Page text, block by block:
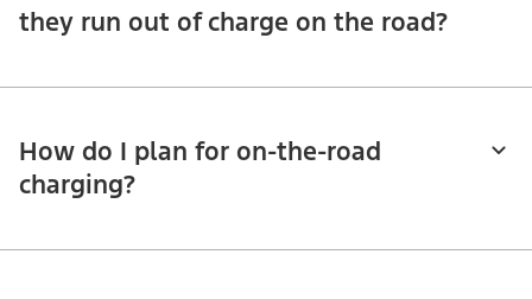
they run out of charge on the road?
How do I plan for on-the-road
charging?